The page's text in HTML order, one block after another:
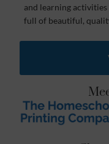
and learning
full of beautiful,